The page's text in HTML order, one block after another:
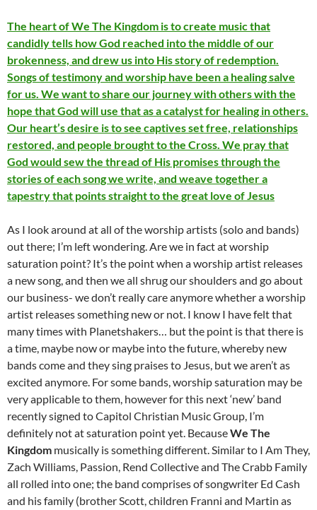
The heart of We The Kingdom is to create music that
candidly tells how God reached into the middle of our
brokenness, and drew us into His story of redemption.
Songs of testimony and worship have been a healing salve
for us. We want to share our journey with others with the
hope that God will use that as a catalyst for healing in others.
Our heart’s desire is to see captives set free, relationships
restored, and people brought to the Cross. We pray that
God would sew the thread of His promises through the
stories of each song we write, and weave together a
tapestry that points straight to the great love of Jesus
As I look around at all of the worship artists (solo and bands)
out there; I’m left wondering. Are we in fact at worship
saturation point? It’s the point when a worship artist releases
a new song, and then we all shrug our shoulders and go about
our business- we don’t really care anymore whether a worship
artist releases something new or not. I know I have felt that
many times with Planetshakers… but the point is that there is
a time, maybe now or maybe into the future, whereby new
bands come and they sing praises to Jesus, but we aren’t as
excited anymore. For some bands, worship saturation may be
very applicable to them, however for this next ‘new’ band
recently signed to Capitol Christian Music Group, I’m
definitely not at saturation point yet. BecauseWe The
Kingdom musically is something different. Similar to I Am They,
Zach Williams, Passion, Rend Collective and The Crabb Family
all rolled into one; the band comprises of songwriter Ed Cash
and his family (brother Scott, children Franni and Martin as